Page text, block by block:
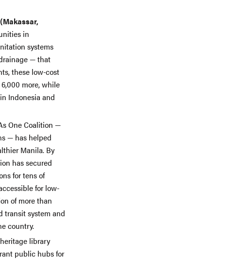
(Makassar,
in
systems
— that
these low-cost
more, while
Indonesia and
One Coalition —
— has helped
Manila. By
has secured
for tens of
for low-
of more than
transit system and
country.
library
public hubs for